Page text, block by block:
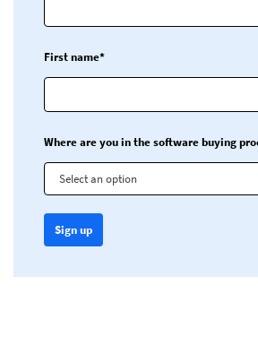
First name*
Where are you in the software buying
Select an option
Sign up